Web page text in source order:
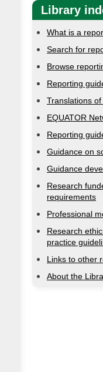
Library
What is a
Search for
Browse
Reporting
Translations
EQUATOR
Reporting
Guidance on
Guidance
Research
requirements
Professional
Research
practice
Links to other
About the